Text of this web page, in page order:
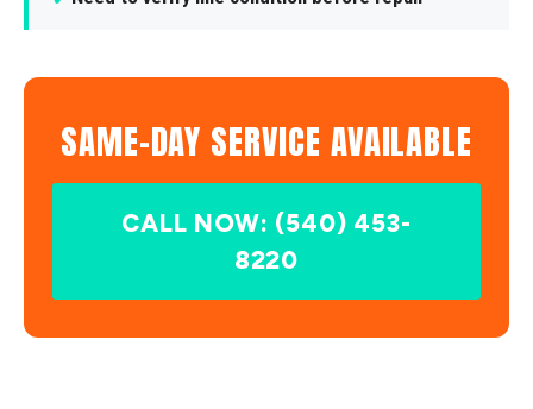
SAME-DAY SERVICE AVAILABLE
CALL NOW: (540) 453-
8220